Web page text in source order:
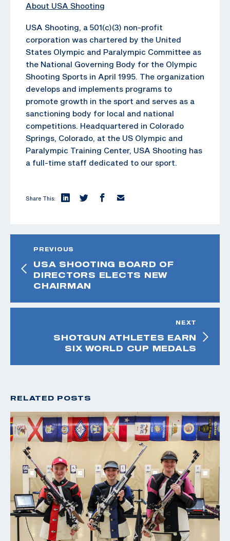
About USA Shooting
USA Shooting, a 501(c)(3) non-profit
corporation was chartered by the United
States Olympic and Paralympic Committee as
the National Governing Body for the Olympic
Shooting Sports in April 1995. The organization
develops and implements programs to
promote growth in the sport and serves as a
sanctioning body for local and national
competitions. Headquartered in Colorado
Springs, Colorado, at the US Olympic and
Paralympic Training Center, USA Shooting has
a full-time staff dedicated to our sport.
Share This:
PREVIOUS
USA SHOOTING BOARD OF
DIRECTORS ELECTS NEW
CHAIRMAN
NEXT
SHOTGUN ATHLETES EARN
SIX WORLD CUP MEDALS
RELATED POSTS